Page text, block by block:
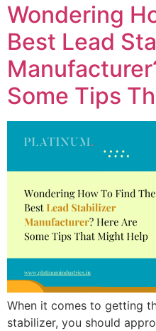
Wondering
Best Lead
Some Tips
When it comes to getting
stabilizer, you should